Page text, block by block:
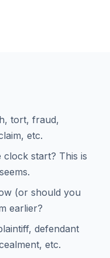
tort, fraud,
etc.
clock start? This is
(or should you
earlier?
defendant
etc.